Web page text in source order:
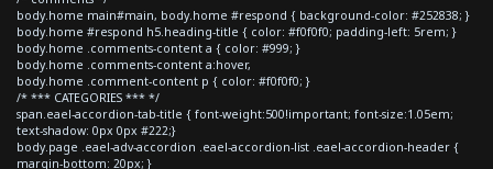
body.home main#main, body.home #respond { background-color: #252838; }
body.home #respond h5.heading-title { color: #f0f0f0; padding-left: 5rem; }
body.home .comments-content a { color: #999; }
body.home .comments-content a:hover,
body.home .comment-content p { color: #f0f0f0; }
/* *** CATEGORIES *** */
span.eael-accordion-tab-title { font-weight:500!important; font-size:1.05em;
text-shadow: 0px 0px #222;}
body.page .eael-adv-accordion .eael-accordion-list .eael-accordion-header {
margin-bottom: 20px; }